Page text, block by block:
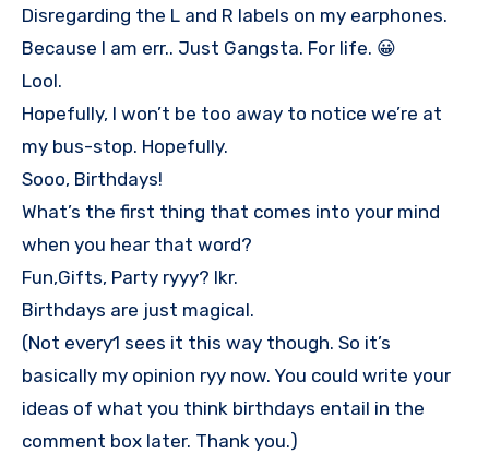
Disregarding the L and R labels on my earphones.
Because I am err.. Just Gangsta. For life. 😀
Lool.
Hopefully, I won’t be too away to notice we’re at
my bus-stop. Hopefully.
Sooo, Birthdays!
What’s the first thing that comes into your mind
when you hear that word?
Fun,Gifts, Party ryyy? Ikr.
Birthdays are just magical.
(Not every1 sees it this way though. So it’s
basically my opinion ryy now. You could write your
ideas of what you think birthdays entail in the
comment box later. Thank you.)